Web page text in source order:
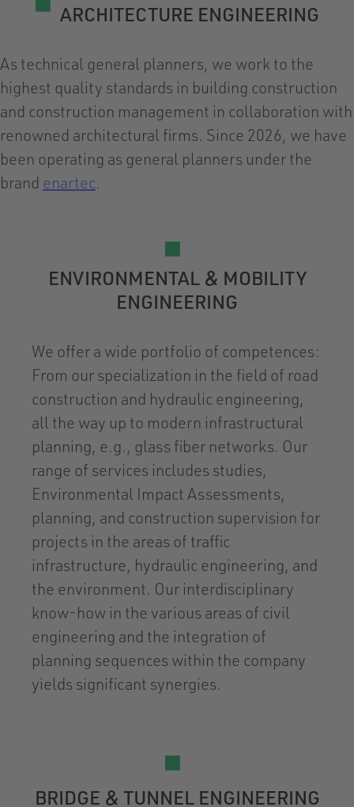
ARCHITECTURE ENGINEERING
As technical general planners, we work to the
highest quality standards in building construction
and construction management in collaboration with
renowned architectural firms. Since 2026, we have
been operating as general planners under the
brand enartec.
ENVIRONMENTAL & MOBILITY
ENGINEERING
We offer a wide portfolio of competences:
From our specialization in the field of road
construction and hydraulic engineering,
all the way up to modern infrastructural
planning, e.g., glass fiber networks. Our
range of services includes studies,
Environmental Impact Assessments,
planning, and construction supervision for
projects in the areas of traffic
infrastructure, hydraulic engineering, and
the environment. Our interdisciplinary
know-how in the various areas of civil
engineering and the integration of
planning sequences within the company
yields significant synergies.
BRIDGE & TUNNEL ENGINEERING